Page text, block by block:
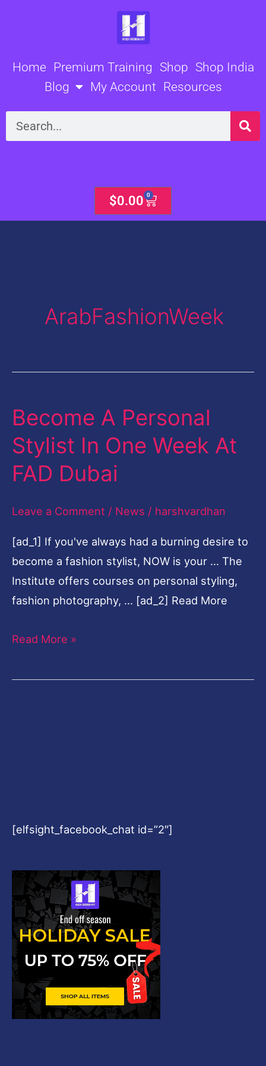
Home Premium Training Shop Shop India
Blog
My Account Resources
Search
$0.00 0
Cart
ArabFashionWeek
Become A Personal
Stylist In One Week At
FAD Dubai
Leave a Comment / News / harshvardhan
[ad_1] If you've always had a burning desire to
become a fashion stylist, NOW is your … The
Institute offers courses on personal styling,
fashion photography, … [ad_2] Read More
Become
Personal
Stylist
One
At
FAD
Dubai
Read More »
[elfsight_facebook_chat id=”2″]